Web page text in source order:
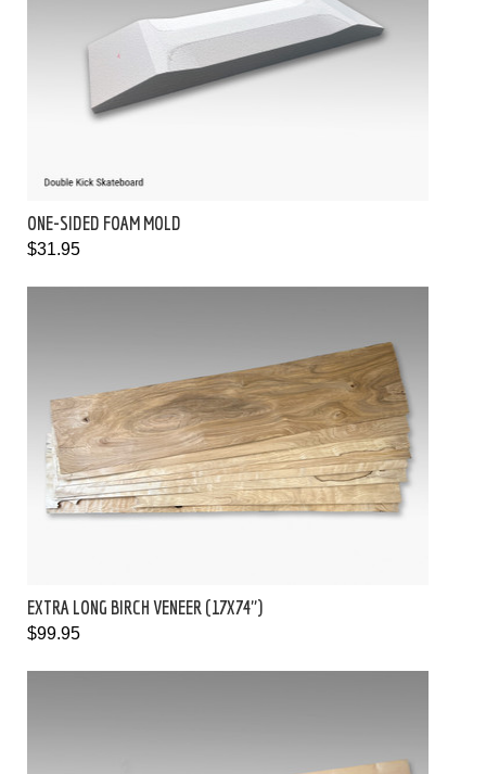
ONE-SIDED FOAM MOLD
$31.95
EXTRA LONG BIRCH VENEER (17X74")
$99.95